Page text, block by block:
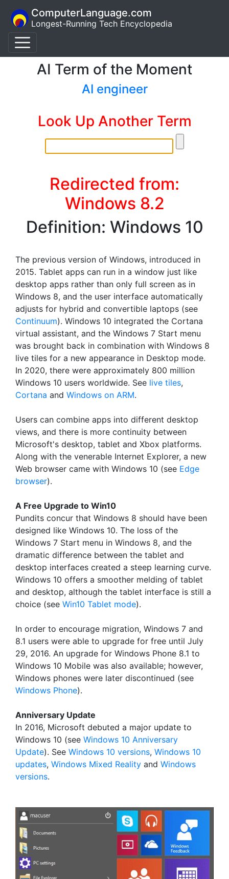
ComputerLanguage.com
Longest-Running Tech Encyclopedia
AI Term of the Moment
AI engineer
Look Up Another Term
Redirected from:
Windows 8.2
Definition: Windows 10
The previous version of Windows, introduced in
2015. Tablet apps can run in a window just like
desktop apps rather than only full screen as in
Windows 8, and the user interface automatically
adjusts for hybrid and convertible laptops (see
Continuum). Windows 10 integrated the Cortana
virtual assistant, and the Windows 7 Start menu
was brought back in combination with Windows 8
live tiles for a new appearance in Desktop mode.
In 2020, there were approximately 800 million
Windows 10 users worldwide. See live tiles,
Cortana and Windows on ARM.
Users can combine apps into different desktop
views, and there is more continuity between
Microsoft's desktop, tablet and Xbox platforms.
Along with the venerable Internet Explorer, a new
Web browser came with Windows 10 (see Edge
browser).
A Free Upgrade to Win10
Pundits concur that Windows 8 should have been
designed like Windows 10. The loss of the
Windows 7 Start menu in Windows 8, and the
dramatic difference between the tablet and
desktop interfaces created a steep learning curve.
Windows 10 offers a smoother melding of tablet
and desktop, although the tablet interface is still a
choice (see Win10 Tablet mode).
In order to encourage migration, Windows 7 and
8.1 users were able to upgrade for free until July
29, 2016. An upgrade for Windows Phone 8.1 to
Windows 10 Mobile was also available; however,
Windows phones were later discontinued (see
Windows Phone).
Anniversary Update
In 2016, Microsoft debuted a major update to
Windows 10 (see Windows 10 Anniversary
Update). See Windows 10 versions, Windows 10
updates, Windows Mixed Reality and Windows
versions.